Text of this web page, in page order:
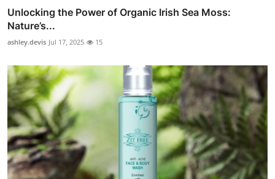
Unlocking the Power of Organic Irish Sea Moss:
Nature’s...
ashley.devis Jul 17, 2025 15